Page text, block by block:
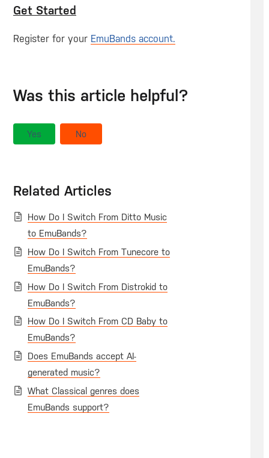
Get Started
Register for your EmuBands account.
Was this article helpful?
Yes No
Related Articles
How Do I Switch From Ditto Music
to EmuBands?
How Do I Switch From Tunecore to
EmuBands?
How Do I Switch From Distrokid to
EmuBands?
How Do I Switch From CD Baby to
EmuBands?
Does EmuBands accept AI-
generated music?
What Classical genres does
EmuBands support?